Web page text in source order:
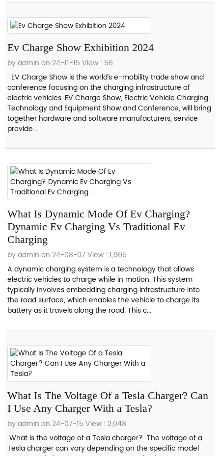
Ev Charge Show Exhibition 2024
by admin on 24-11-15 View : 56
conference focusing on the charging infrastructure of
electric vehicles. EV Charge Show, Electric Vehicle Charging
Technology and Equipment Show and Conference, will bring
together hardware and software manufacturers, service
provide...
What Is Dynamic Mode Of Ev Charging?
Dynamic Ev Charging Vs Traditional Ev
Charging
by admin on 24-08-07View : 1,905
A dynamic charging system is a technology that allows
electric vehicles to charge while in motion. This system
typically involves embedding charging infrastructure into
the road surface, which enables the vehicle to charge its
battery as it travels along the road. This c...
What Is The Voltage Of a Tesla Charger? Can
I Use Any Charger With a Tesla?
by admin on 24-07-15 View : 2,048
What is the voltage of a Tesla charger? The voltage of a
Tesla charger can vary depending on the specific model